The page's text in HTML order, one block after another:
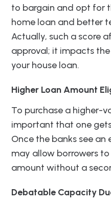
to bargain and opt for
home loan and better
Actually, such a score
approval; it impacts
your house loan.
Higher Loan Amount
To purchase a higher-
important that one
Once the banks see an
may allow borrowers
amount without a
Debatable Capacity